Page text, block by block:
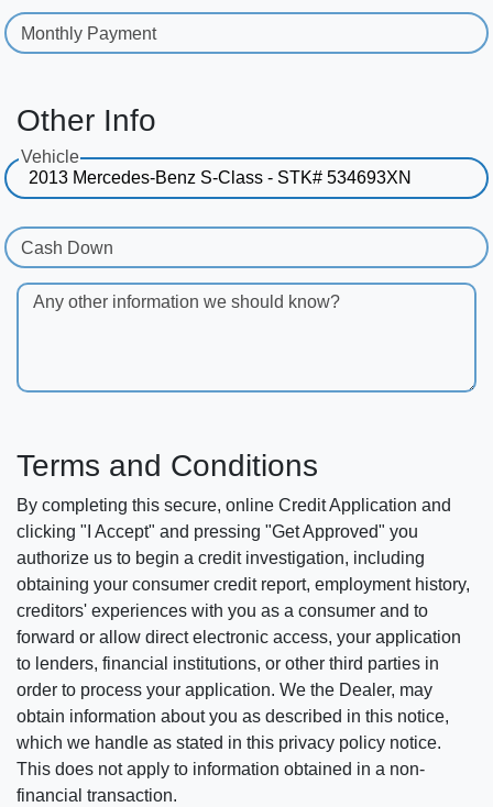
Monthly Payment
Other Info
Vehicle
Cash Down
Any other information we should know?
Terms and Conditions
By completing this secure, online Credit Application and
clicking "I Accept" and pressing "Get Approved" you
authorize us to begin a credit investigation, including
obtaining your consumer credit report, employment history,
creditors' experiences with you as a consumer and to
forward or allow direct electronic access, your application
to lenders, financial institutions, or other third parties in
order to process your application. We the Dealer, may
obtain information about you as described in this notice,
which we handle as stated in this privacy policy notice.
This does not apply to information obtained in a non-
financial transaction.